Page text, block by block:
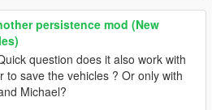
persistence mod (New
question does it also work with
to save the vehicles ? Or only with
Michael?